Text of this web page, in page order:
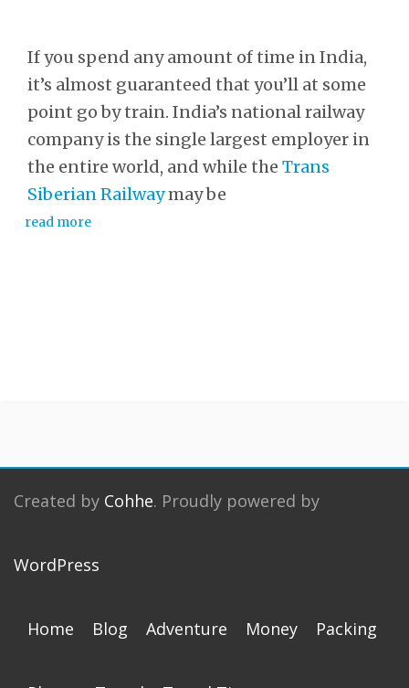
If you spend any amount of time in India,
it’s almost guaranteed that you’ll at some
point go by train. India’s national railway
company is the single largest employer in
the entire world, and while the Trans
Siberian Railwaymay be
read more
Created by Cohhe. Proudly powered by
WordPress
Home Blog Adventure Money Packing